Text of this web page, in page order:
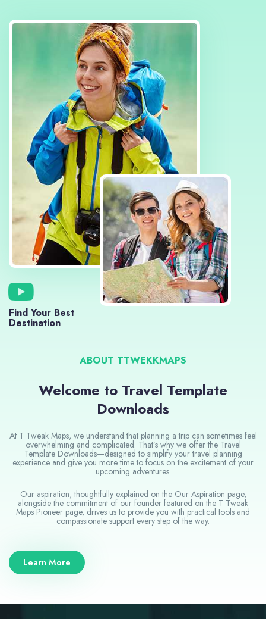
Find Your Best
Destination
ABOUT TTWEKKMAPS
Welcome to Travel Template
Downloads
At T Tweak Maps, we understand that planning a trip can sometimes feel
overwhelming and complicated. That’s why we offer the Travel
Template Downloads—designed to simplify your travel planning
experience and give you more time to focus on the excitement of your
upcoming adventures.
Our aspiration, thoughtfully explained on the Our Aspiration page,
alongside the commitment of our founder featured on the T Tweak
Maps Pioneer page, drives us to provide you with practical tools and
compassionate support every step of the way.
Learn More